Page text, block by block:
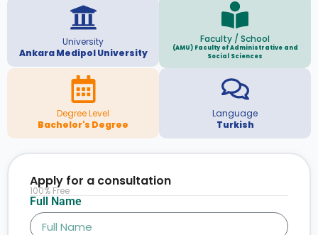
University
Ankara Medipol University
Faculty / School
(AMU) Faculty of Administrative and
Social Sciences
Degree Level
Bachelor's Degree
Language
Turkish
Full Name
Apply for a consultation
100% Free